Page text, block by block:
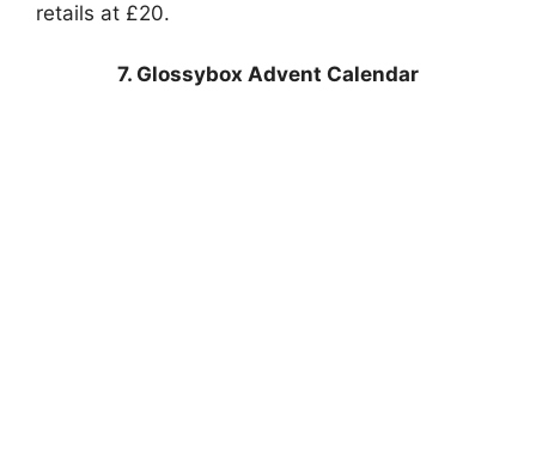
retails at £20.
7. Glossybox Advent Calendar